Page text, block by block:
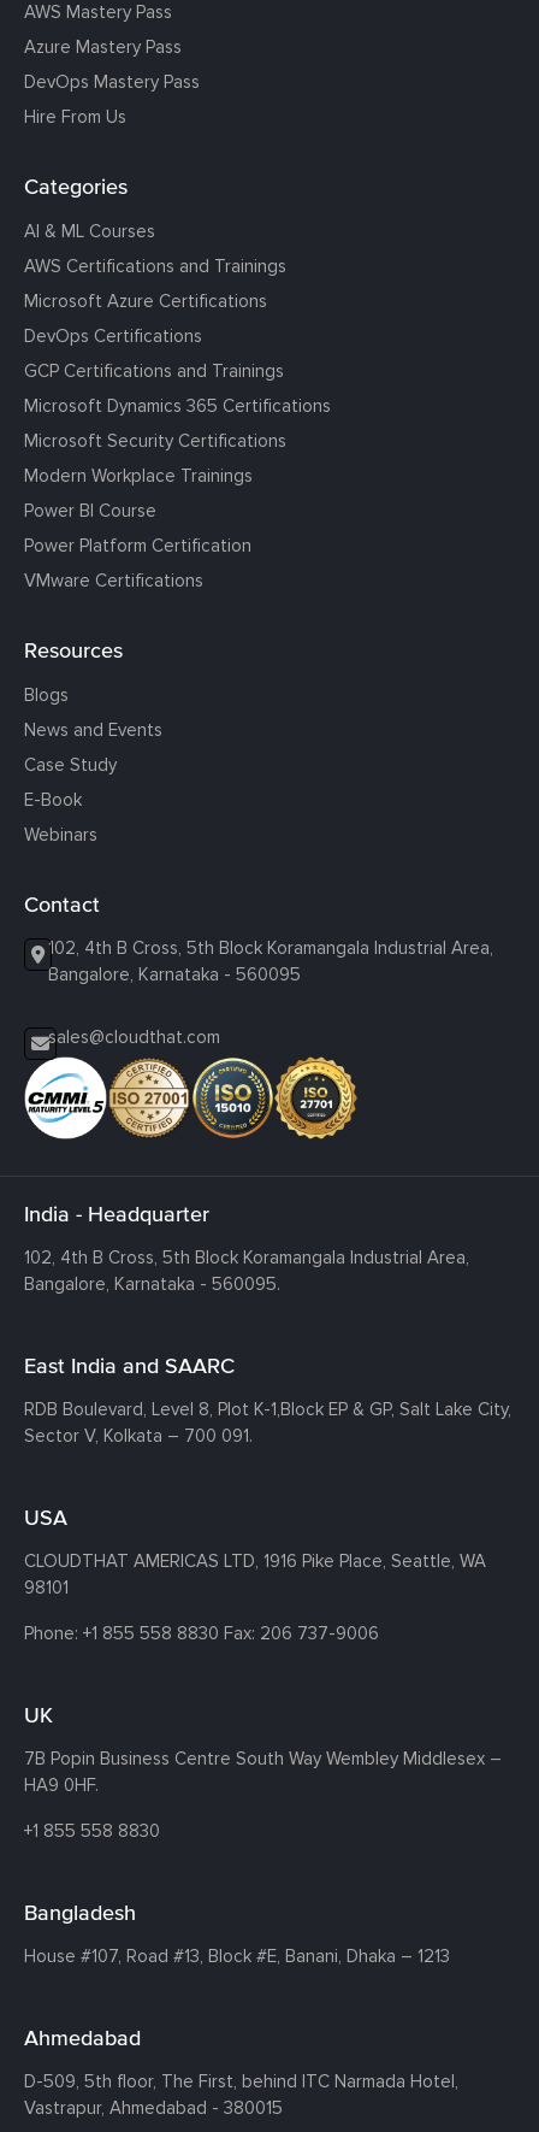
AWS Mastery Pass
Azure Mastery Pass
DevOps Mastery Pass
Hire From Us
Categories
AI & ML Courses
AWS Certifications and Trainings
Microsoft Azure Certifications
DevOps Certifications
GCP Certifications and Trainings
Microsoft Dynamics 365 Certifications
Microsoft Security Certifications
Modern Workplace Trainings
Power BI Course
Power Platform Certification
VMware Certifications
Resources
Blogs
News and Events
Case Study
E-Book
Webinars
Contact
102, 4th B Cross, 5th Block Koramangala Industrial Area,
Bangalore, Karnataka - 560095
sales@cloudthat.com
India - Headquarter
102, 4th B Cross, 5th Block Koramangala Industrial Area,
Bangalore, Karnataka - 560095.
East India and SAARC
RDB Boulevard, Level 8, Plot K-1,Block EP & GP, Salt Lake City,
Sector V, Kolkata – 700 091.
USA
CLOUDTHAT AMERICAS LTD, 1916 Pike Place, Seattle, WA
98101
Phone: +1 855 558 8830 Fax: 206 737-9006
UK
7B Popin Business Centre South Way Wembley Middlesex –
HA9 0HF.
+1 855 558 8830
Bangladesh
House #107, Road #13, Block #E, Banani, Dhaka – 1213
Ahmedabad
D-509, 5th floor, The First, behind ITC Narmada Hotel,
Vastrapur, Ahmedabad - 380015